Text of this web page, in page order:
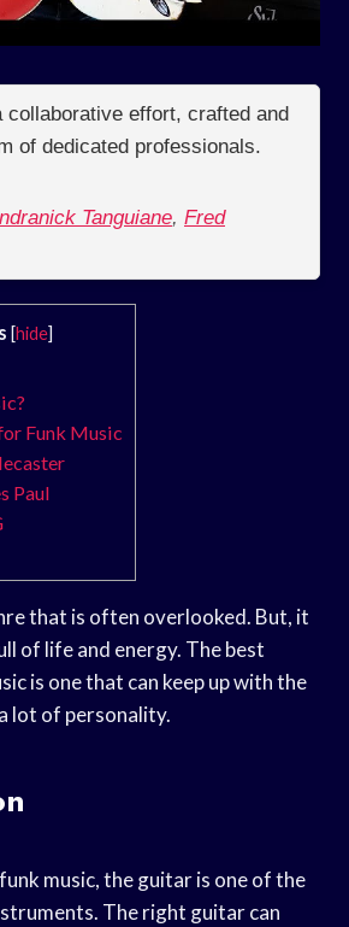
effort, crafted and
of dedicated professionals.
Tanguiane, Fred
[hide]
Funk Music
Paul
that is often overlooked. But, it
of life and energy. The best
is one that can keep up with the
lot of personality.
music, the guitar is one of the
The right guitar can